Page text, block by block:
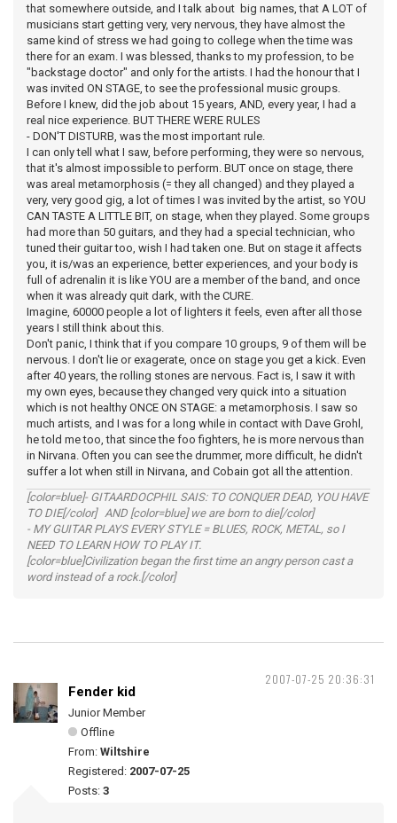
that somewhere outside, and I talk about big names, that A LOT of
musicians start getting very, very nervous, they have almost the
same kind of stress we had going to college when the time was
there for an exam. I was blessed, thanks to my profession, to be
"backstage doctor" and only for the artists. I had the honour that I
was invited ON STAGE, to see the professional music groups.
Before I knew, did the job about 15 years, AND, every year, I had a
real nice experience. BUT THERE WERE RULES
- DON'T DISTURB, was the most important rule.
I can only tell what I saw, before performing, they were so nervous,
that it's almost impossible to perform. BUT once on stage, there
was areal metamorphosis (= they all changed) and they played a
very, very good gig, a lot of times I was invited by the artist, so YOU
CAN TASTE A LITTLE BIT, on stage, when they played. Some groups
had more than 50 guitars, and they had a special technician, who
tuned their guitar too, wish I had taken one. But on stage it affects
you, it is/was an experience, better experiences, and your body is
full of adrenalin it is like YOU are a member of the band, and once
when it was already quit dark, with the CURE.
Imagine, 60000 people a lot of lighters it feels, even after all those
years I still think about this.
Don't panic, I think that if you compare 10 groups, 9 of them will be
nervous. I don't lie or exagerate, once on stage you get a kick. Even
after 40 years, the rolling stones are nervous. Fact is, I saw it with
my own eyes, because they changed very quick into a situation
which is not healthy ONCE ON STAGE: a metamorphosis. I saw so
much artists, and I was for a long while in contact with Dave Grohl,
he told me too, that since the foo fighters, he is more nervous than
in Nirvana. Often you can see the drummer, more difficult, he didn't
suffer a lot when still in Nirvana, and Cobain got all the attention.
[color=blue]- GITAARDOCPHIL SAIS: TO CONQUER DEAD, YOU HAVE
TO DIE[/color] AND [color=blue] we are born to die[/color]
- MY GUITAR PLAYS EVERY STYLE = BLUES, ROCK, METAL, so I
NEED TO LEARN HOW TO PLAY IT.
[color=blue]Civilization began the first time an angry person cast a
word instead of a rock.[/color]
2007-07-25 20:36:31
Fender kid
Junior Member
Offline
From: Wiltshire
Registered: 2007-07-25
Posts: 3